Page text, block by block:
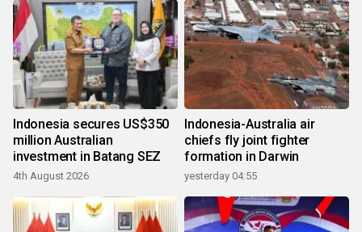
Indonesia secures US$350
million Australian
investment in Batang SEZ
4th August 2026
Indonesia-Australia air
chiefs fly joint fighter
formation in Darwin
yesterday 04:55